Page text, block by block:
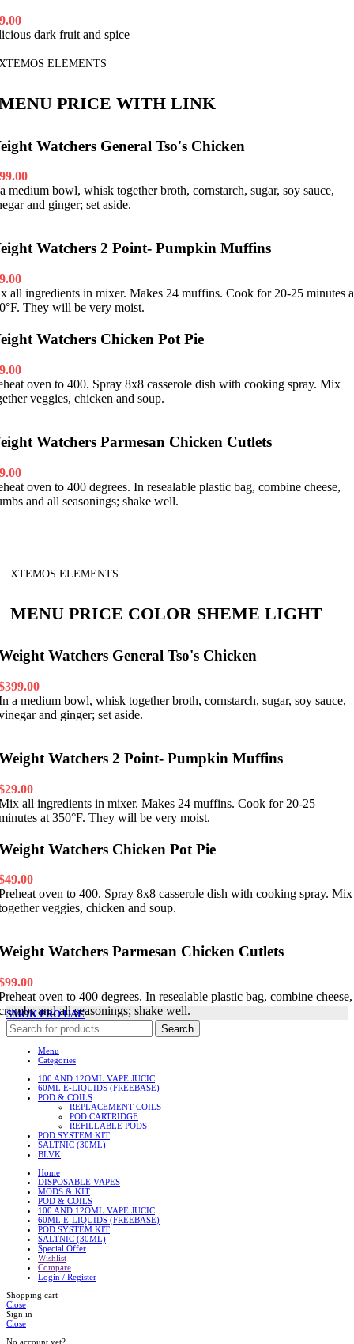
dark fruit and spice
ELEMENTS
PRICE WITH LINK
Watchers General Tso's Chicken
medium bowl, whisk together broth, cornstarch, sugar, soy sauce,
and ginger; set aside.
Watchers 2 Point- Pumpkin Muffins
all ingredients in mixer. Makes 24 muffins. Cook for 20-25 minutes
They will be very moist.
Watchers Chicken Pot Pie
oven to 400. Spray 8x8 casserole dish with cooking spray. Mix
veggies, chicken and soup.
Watchers Parmesan Chicken Cutlets
oven to 400 degrees. In resealable plastic bag, combine cheese,
and all seasonings; shake well.
XTEMOS ELEMENTS
MENU PRICE COLOR SHEME LIGHT
Watchers General Tso's Chicken
a medium bowl, whisk together broth, cornstarch, sugar, soy sauce,
and ginger; set aside.
Watchers 2 Point- Pumpkin Muffins
all ingredients in mixer. Makes 24 muffins. Cook for 20-25
at 350°F. They will be very moist.
Watchers Chicken Pot Pie
oven to 400. Spray 8x8 casserole dish with cooking spray. Mix
veggies, chicken and soup.
Watchers Parmesan Chicken Cutlets
oven to 400 degrees. In resealable plastic bag, combine cheese,
and all seasonings; shake well.
SMOK PRO UAE
Search
Menu
Categories
100 AND 12OML VAPE JUCIC
60ML E-LIQUIDS (FREEBASE)
POD & COILS
REPLACEMENT COILS
POD CARTRIDGE
REFILLABLE PODS
POD SYSTEM KIT
SALTNIC (30ML)
BLVK
Home
DISPOSABLE VAPES
MODS & KIT
POD & COILS
100 AND 12OML VAPE JUCIC
60ML E-LIQUIDS (FREEBASE)
POD SYSTEM KIT
SALTNIC (30ML)
Special Offer
Wishlist
Compare
Login / Register
Shopping cart
Close
Sign in
Close
No account yet?